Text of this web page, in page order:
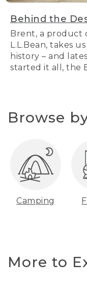
Behind the
Brent, a product
L.L.Bean, takes
history – and
started it all, the
Browse
Camping
More to